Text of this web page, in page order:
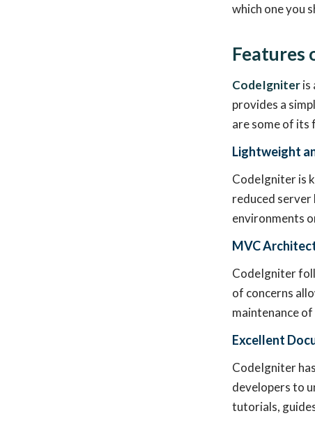
which one you
Features
CodeIgniteris
provides a
are some of its
Lightweight
CodeIgniter is
reduced
environments
MVC
CodeIgniter
of concerns
maintenance
Excellent
CodeIgniter
developers to
tutorials,